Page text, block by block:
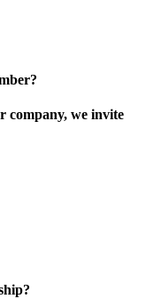
company, we invite